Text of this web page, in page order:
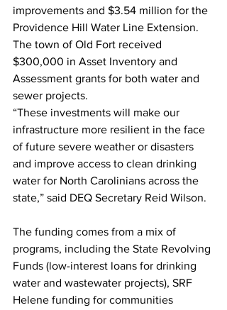
improvements and $3.54 million for the
Providence Hill Water Line Extension.
The town of Old Fort received
$300,000 in Asset Inventory and
Assessment grants for both water and
sewer projects.
“These investments will make our
infrastructure more resilient in the face
of future severe weather or disasters
and improve access to clean drinking
water for North Carolinians across the
state,” said DEQ Secretary Reid Wilson.
The funding comes from a mix of
programs, including the State Revolving
Funds (low-interest loans for drinking
water and wastewater projects), SRF
Helene funding for communities